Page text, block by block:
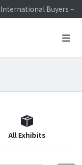
Buyers –
Open~
Buyers –
All Exhibits